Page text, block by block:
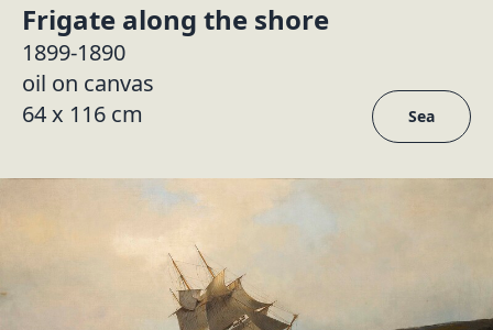
Frigate along the shore
1899-1890
oil on canvas
64 x 116 cm
Sea